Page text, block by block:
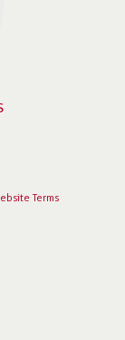
Terms